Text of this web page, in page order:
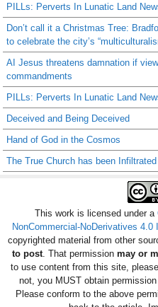
PILLs: Perverts In Lunatic Land
Don’t call it a Christmas Tree:
to celebrate the city’s
AI Jesus threatens damnation if
commandments
PILLs: Perverts In Lunatic Land
Deceived and Being Deceived
Hand of God in the Cosmos
The True Church has been
This work is licensed under a
NonCommercial-NoDerivatives 4.0
copyrighted material from other
to post. That permission may or
to use content from this site,
not, you MUST obtain
Please conform to the above